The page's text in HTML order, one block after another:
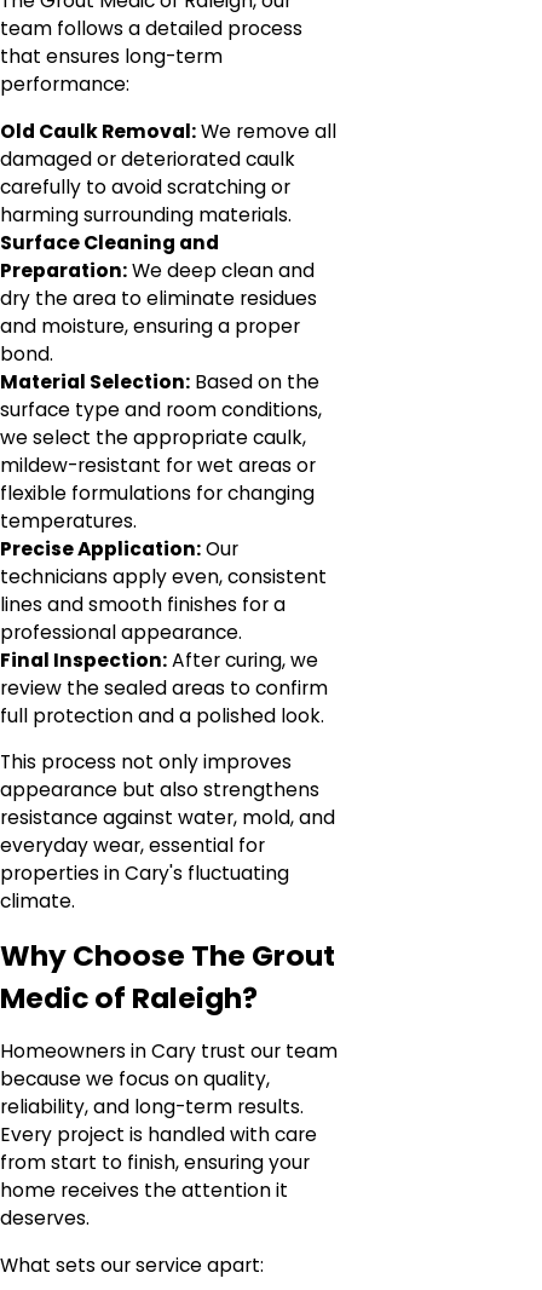
team follows a detailed process
that ensures long-term
performance:
Old Caulk Removal:We remove all
damaged or deteriorated caulk
carefully to avoid scratching or
harming surrounding materials.
Surface Cleaning and
Preparation:We deep clean and
dry the area to eliminate residues
and moisture, ensuring a proper
bond.
Material Selection: Based on the
surface type and room conditions,
we select the appropriate caulk,
mildew-resistant for wet areas or
flexible formulations for changing
temperatures.
Precise Application:Our
technicians apply even, consistent
lines and smooth finishes for a
professional appearance.
Final Inspection:After curing, we
review the sealed areas to confirm
full protection and a polished look.
This process not only improves
appearance but also strengthens
resistance against water, mold, and
everyday wear, essential for
properties in Cary's fluctuating
climate.
Why Choose The Grout
Medic of Raleigh?
Homeowners in Cary trust our team
because we focus on quality,
reliability, and long-term results.
Every project is handled with care
from start to finish, ensuring your
home receives the attention it
deserves.
What sets our service apart: